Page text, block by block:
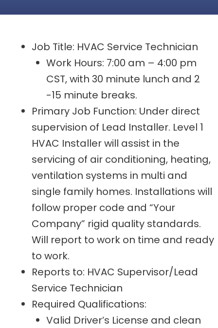
Job Title: HVAC Service Technician
Work Hours: 7:00 am – 4:00 pm
CST, with 30 minute lunch and 2
-15 minute breaks.
Primary Job Function: Under direct
supervision of Lead Installer. Level 1
HVAC Installer will assist in the
servicing of air conditioning, heating,
ventilation systems in multi and
single family homes. Installations will
follow proper code and “Your
Company” rigid quality standards.
Will report to work on time and ready
to work.
Reports to: HVAC Supervisor/Lead
Service Technician
Required Qualifications:
Valid Driver’s License and clean